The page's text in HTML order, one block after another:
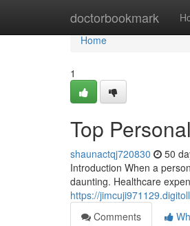
doctorbookmark
Home
Home
1
Top
shaunactqj720830 50
Introduction When a
daunting. Healthcare
https://
Comments